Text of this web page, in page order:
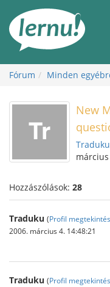
Fórum Minden
New
Traduku
március
Hozzászólások: 28
Traduku (Profil
2006. március 4. 14:48:21
Traduku (Profil